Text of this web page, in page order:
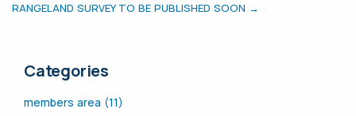
RANGELAND SURVEY TO BE PUBLISHED SOON →
Categories
members area (11)